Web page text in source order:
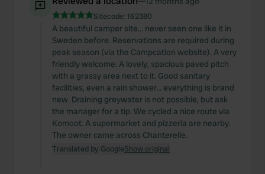
Sitecode: 162380
A beautiful camper site... never seen one like it in
Sweden before. Reservations are required during
peak season (via the Campcation website). A very
friendly welcome. A lovely, spacious paved pitch
with a grassy area next to it. Good sanitary
facilities, even a rain shower... everything is brand
new. Draining greywater is not possible, but ask
the manager for a tip. We cycled a nice route via
Komoot. A supermarket and pizzeria are nearby.
The owner came across Chanterelle.
Translated by GoogleShow original